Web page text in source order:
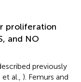
proliferation
and NO
previously
al., ). Femurs and